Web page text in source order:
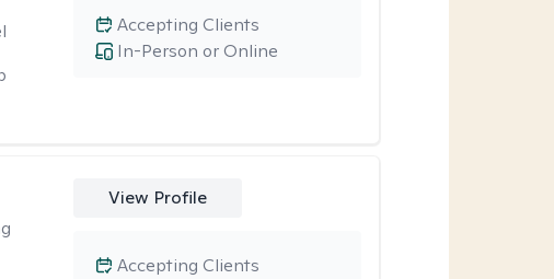
In-Person or Online
Accepting Clients
View Profile
Accepting Clients